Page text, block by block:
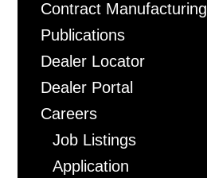
Contract Manufacturing
Publications
Dealer Locator
Dealer Portal
Careers
Job Listings
Application